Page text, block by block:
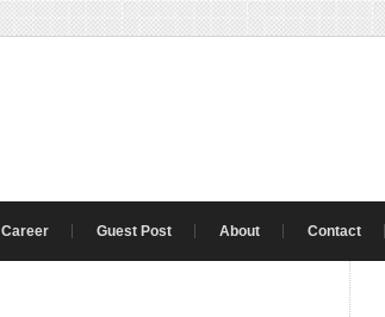
Career Guest Post About Contact